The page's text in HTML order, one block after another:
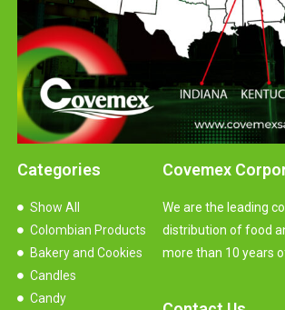
Covemex
We are the leading
distribution of food
more than 10 years
Categories
Show All
Colombian Products
Bakery and Cookies
Candles
Candy